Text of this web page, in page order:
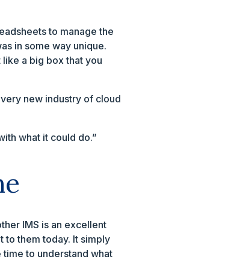
to manage the
in some way unique.
a big box that you
new industry of cloud
what it could do.”
IMS is an excellent
to them today. It simply
time to understand what